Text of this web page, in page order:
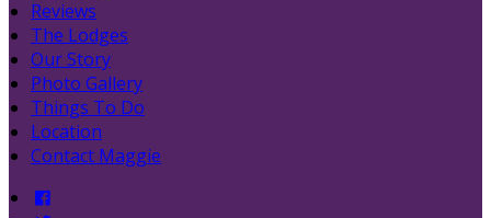
Reviews
The Lodges
Our Story
Photo Gallery
Things To Do
Location
Contact Maggie